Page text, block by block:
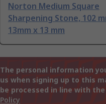
Norton Medium Square
Sharpening Stone, 102
13mm x 13 mm
The personal information
us when signing up to this
be processed in line with the
Policy